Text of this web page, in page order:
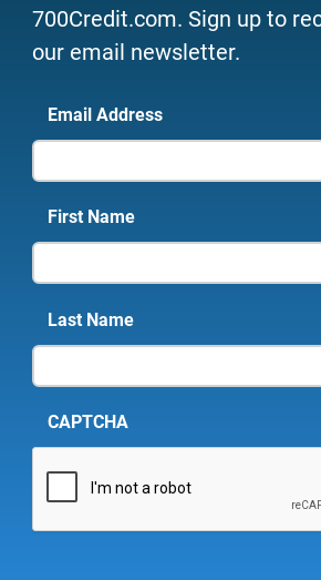
700Credit.com. Sign up to
our email newsletter.
Email Address
First Name
Last Name
CAPTCHA